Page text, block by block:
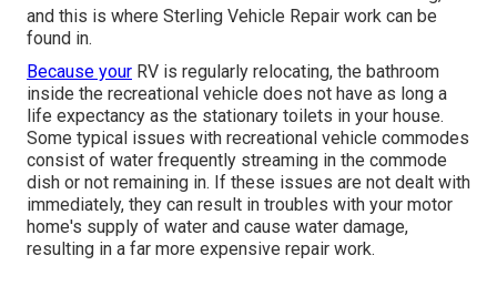
and this is where Sterling Vehicle Repair work can be
found in.
Because your RV is regularly relocating, the bathroom
inside the recreational vehicle does not have as long a
life expectancy as the stationary toilets in your house.
Some typical issues with recreational vehicle commodes
consist of water frequently streaming in the commode
dish or not remaining in. If these issues are not dealt with
immediately, they can result in troubles with your motor
home's supply of water and cause water damage,
resulting in a far more expensive repair work.